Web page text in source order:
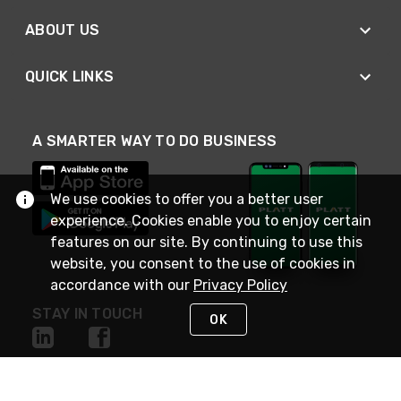
ABOUT US
QUICK LINKS
A SMARTER WAY TO DO BUSINESS
STAY IN TOUCH
We use cookies to offer you a better user
experience. Cookies enable you to enjoy certain
features on our site. By continuing to use this
website, you consent to the use of cookies in
accordance with our Privacy Policy
OK